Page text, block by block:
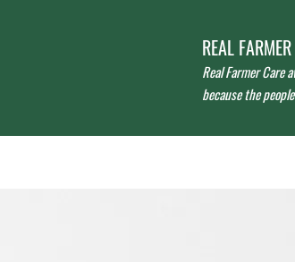
REAL
Real Farmer
because the